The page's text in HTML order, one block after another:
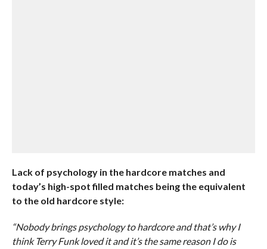
Lack of psychology in the hardcore matches and
today’s high-spot filled matches being the equivalent
to the old hardcore style:
“Nobody brings psychology to hardcore and that’s why I
think Terry Funk loved it and it’s the same reason I do is